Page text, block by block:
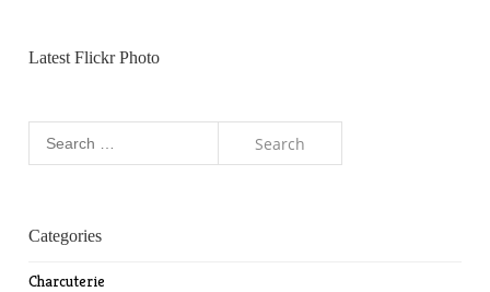
Latest Flickr Photo
Categories
Charcuterie